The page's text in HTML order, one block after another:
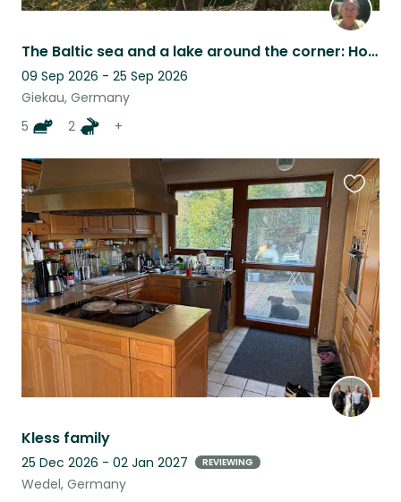
The Baltic sea and a lake around the corner: House, pets, nature
09 Sep 2026 - 25 Sep 2026
Giekau, Germany
5
2 +
Kless family
25 Dec 2026 - 02 Jan 2027 REVIEWING
Wedel, Germany
this
listing